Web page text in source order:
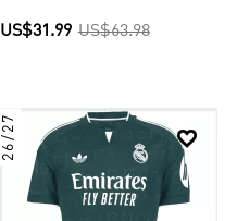
US$31.99 US$63.98

26/27